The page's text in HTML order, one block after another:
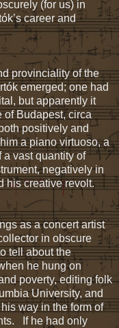
(for us) in
career and
provinciality of the
emerged; one had
but apparently it
Budapest, circa
positively and
a piano virtuoso, a
a vast quantity of
negatively in
his creative revolt.
as a concert artist
in obscure
tell about the
he hung on
poverty, editing folk
University, and
way in the form of
If he had only